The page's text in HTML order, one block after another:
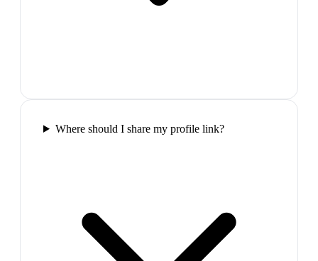
Where should I share my profile link?